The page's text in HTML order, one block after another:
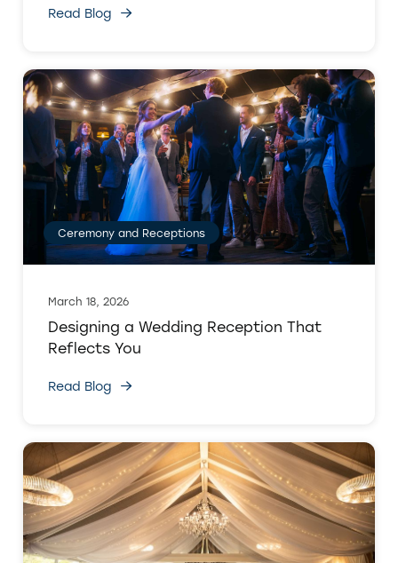
Read Blog
Ceremony and Receptions
March 18, 2026
Designing a Wedding Reception That
Reflects You
Read Blog